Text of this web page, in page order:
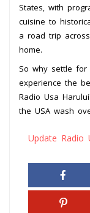
States, with
cuisine to
a road trip
home.
So why settle for
experience the
Radio Usa
the USA wash
Update Radio